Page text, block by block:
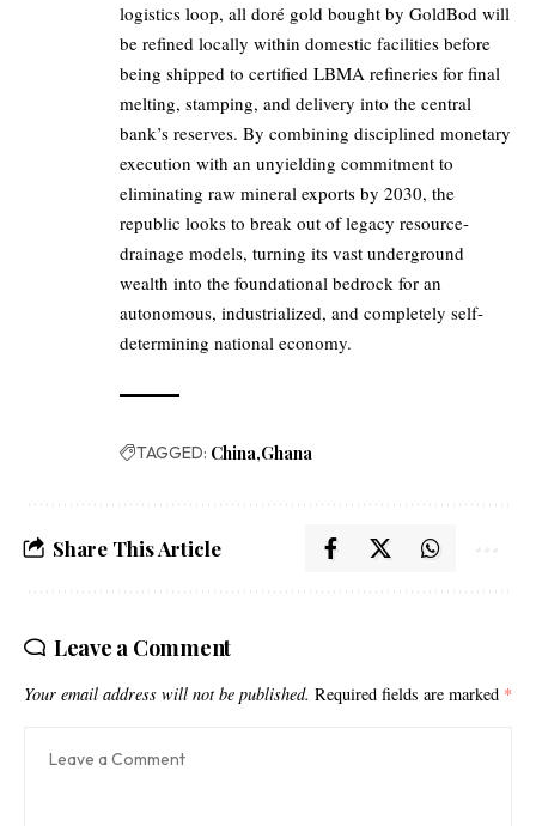
logistics loop, all doré gold bought by GoldBod will
be refined locally within domestic facilities before
being shipped to certified LBMA refineries for final
melting, stamping, and delivery into the central
bank’s reserves. By combining disciplined monetary
execution with an unyielding commitment to
eliminating raw mineral exports by 2030, the
republic looks to break out of legacy resource-
drainage models, turning its vast underground
wealth into the foundational bedrock for an
autonomous, industrialized, and completely self-
determining national economy.
TAGGED: China Ghana
Share This Article
Leave a Comment
Your email address will not be published. Required fields are marked *